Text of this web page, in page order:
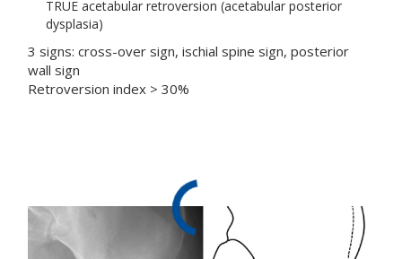
TRUE acetabular retroversion (acetabular posterior
dysplasia)
3 signs: cross-over sign, ischial spine sign, posterior
wall sign
Retroversion index > 30%